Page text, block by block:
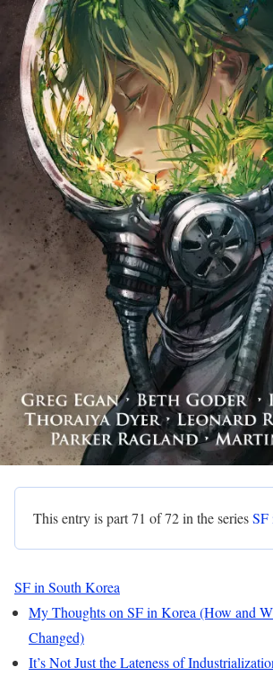
This entry is part 71 of 72 in the seriesSF
SF in South Korea
My Thoughts on SF in Korea (How and
Changed)
It’s Not Just the Lateness of